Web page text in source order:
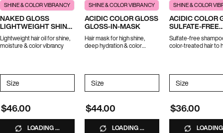
SHINE & COLOR VIBRANCY
NAKED GLOSS
LIGHTWEIGHT SHINE
OIL
Lightweight hair oil for shine,
moisture & color vibrancy
Select a
Size for Naked Gloss Lightweight Shine Oil
$46.00
LOADING ...
SHINE & COLOR VIBRANCY
ACIDIC COLOR GLOSS
GLOSS-IN-MASK
Hair mask for high shine,
deep hydration & color
Select a
Size for Acidic Color Gloss Gloss-in-Mask
$44.00
LOADING ...
SHINE & COLOR
ACIDIC COLOR
SULFATE-FREE
SHAMPOO
Sulfate-free
color-treated hair to
Select a
Size
$36.00